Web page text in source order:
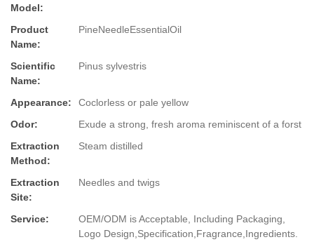
Model:
Product
Name:
PineNeedleEssentialOil
Scientific
Name:
Pinus sylvestris
Appearance:
Coclorless or pale yellow
Odor:
Exude a strong, fresh aroma reminiscent of a forst
Extraction
Method:
Steam distilled
Extraction
Site:
Needles and twigs
Service:
OEM/ODM is Acceptable, Including Packaging,
Logo Design,Specification,Fragrance,Ingredients.